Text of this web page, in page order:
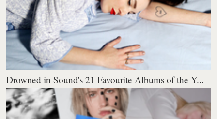
Drowned in Sound's 21 Favourite Albums of the Y...